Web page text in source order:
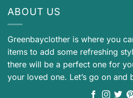
ABOUT US
Greenbayclother is where you
items to add some refreshing
there will be a perfect one for
your loved one. Let’s go on and